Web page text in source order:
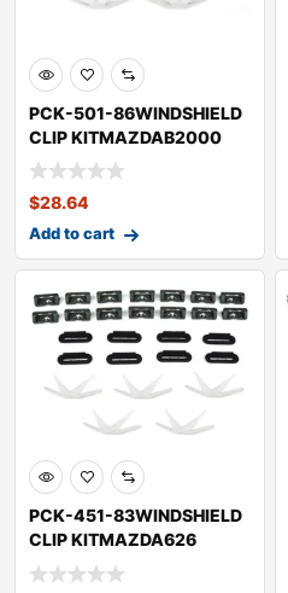
PCK-501-86WINDSHIELD
CLIP KITMAZDAB2000
$28.64
Add to cart
PCK-451-83WINDSHIELD
CLIP KITMAZDA626